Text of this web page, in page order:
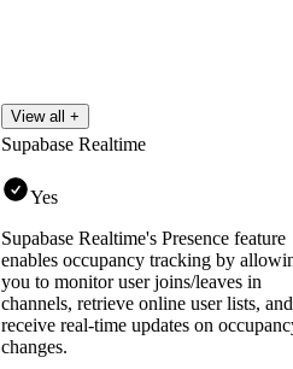
View all +
Supabase Realtime
Yes
Supabase Realtime's Presence feature
enables occupancy tracking by
you to monitor user joins/leaves in
channels, retrieve online user lists, and
receive real-time updates on
changes.